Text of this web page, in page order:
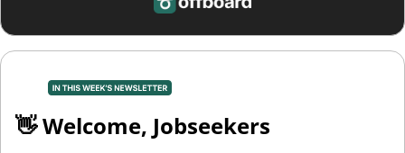
👋 Welcome, Jobseekers